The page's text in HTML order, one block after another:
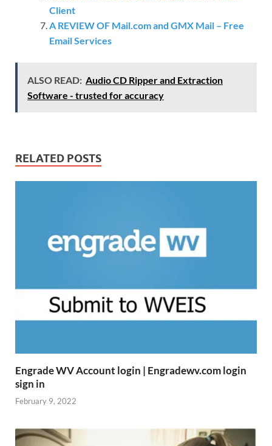
Client
A REVIEW OF Mail.com and GMX Mail – Free
Email Services
ALSO READ: Audio CD Ripper and Extraction
Software - trusted for accuracy
RELATED POSTS
Engrade WV Account login | Engradewv.com login
sign in
February 9, 2022